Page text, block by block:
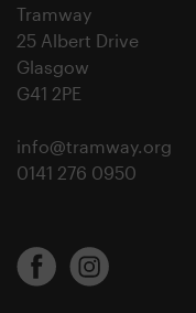
Tramway
25 Albert Drive
Glasgow
G41 2PE
info@tramway.org
0141 276 0950